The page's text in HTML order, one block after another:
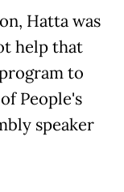
Hatta was
help that
to
People's
speaker